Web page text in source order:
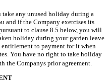
any unused holiday during a
and if the Company exercises its
to clause 8.5 below, you will
holiday during your garden leave
to payment for it when
You have no right to take holiday
Companys prior agreement.